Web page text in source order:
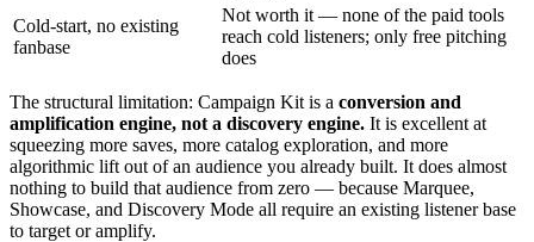
Cold-start, no existing
fanbase
Not worth it — none of the paid tools
reach cold listeners; only free pitching
does
The structural limitation: Campaign Kit is a conversion and
amplification engine, not a discovery engine. It is excellent at
squeezing more saves, more catalog exploration, and more
algorithmic lift out of an audience you already built. It does almost
nothing to build that audience from zero — because Marquee,
Showcase, and Discovery Mode all require an existing listener base
to target or amplify.